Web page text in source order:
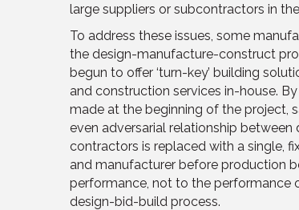
large suppliers or subcontractors in
To address these issues, some
the design-manufacture-construct
begun to offer ‘turn-key’ building
and construction services in-house.
made at the beginning of the project,
even adversarial relationship between
contractors is replaced with a single,
and manufacturer before production
performance, not to the performance
design-bid-build process.